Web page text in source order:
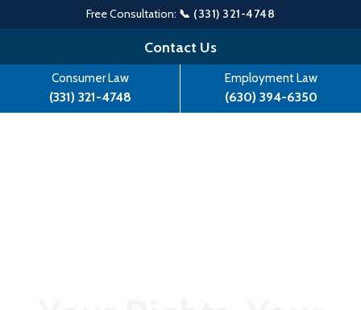
Free Consultation: 📞 (331) 321-4748
to
content
Contact Us
Consumer Law
(331) 321-4748
Employment Law
(630) 394-6350